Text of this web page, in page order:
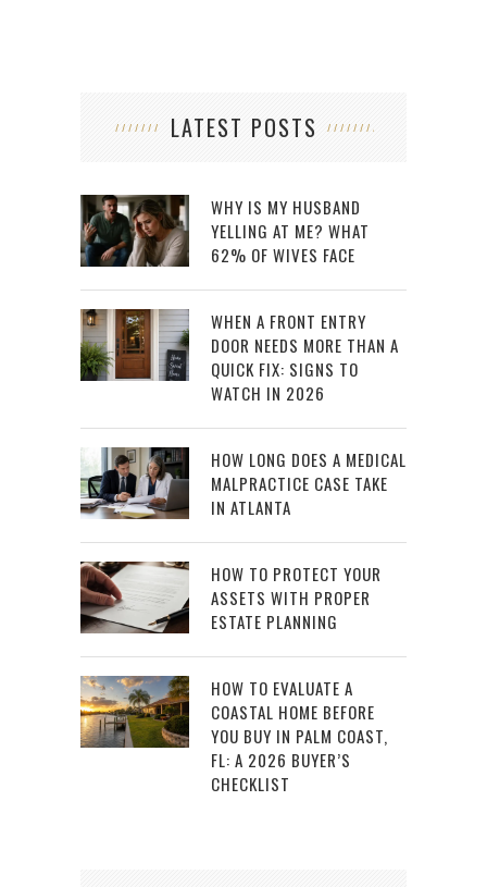
LATEST POSTS
WHY IS MY HUSBAND
YELLING AT ME? WHAT
62% OF WIVES FACE
WHEN A FRONT ENTRY
DOOR NEEDS MORE THAN A
QUICK FIX: SIGNS TO
WATCH IN 2026
HOW LONG DOES A MEDICAL
MALPRACTICE CASE TAKE
IN ATLANTA
HOW TO PROTECT YOUR
ASSETS WITH PROPER
ESTATE PLANNING
HOW TO EVALUATE A
COASTAL HOME BEFORE
YOU BUY IN PALM COAST,
FL: A 2026 BUYER’S
CHECKLIST